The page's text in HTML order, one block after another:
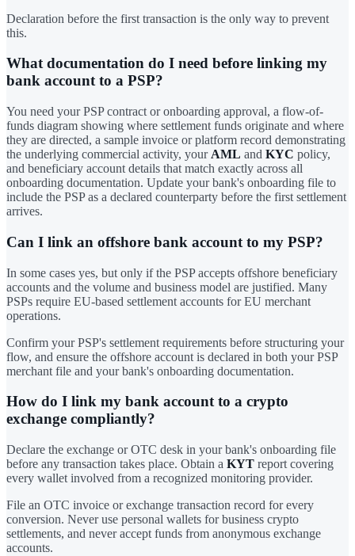
Declaration before the first transaction is the only way to prevent
this.
What documentation do I need before linking my
bank account to a PSP?
You need your PSP contract or onboarding approval, a flow-of-
funds diagram showing where settlement funds originate and where
they are directed, a sample invoice or platform record demonstrating
the underlying commercial activity, your AML and KYC policy,
and beneficiary account details that match exactly across all
onboarding documentation. Update your bank's onboarding file to
include the PSP as a declared counterparty before the first settlement
arrives.
Can I link an offshore bank account to my PSP?
In some cases yes, but only if the PSP accepts offshore beneficiary
accounts and the volume and business model are justified. Many
PSPs require EU-based settlement accounts for EU merchant
operations.
Confirm your PSP's settlement requirements before structuring your
flow, and ensure the offshore account is declared in both your PSP
merchant file and your bank's onboarding documentation.
How do I link my bank account to a crypto
exchange compliantly?
Declare the exchange or OTC desk in your bank's onboarding file
before any transaction takes place. Obtain a KYT report covering
every wallet involved from a recognized monitoring provider.
File an OTC invoice or exchange transaction record for every
conversion. Never use personal wallets for business crypto
settlements, and never accept funds from anonymous exchange
accounts.